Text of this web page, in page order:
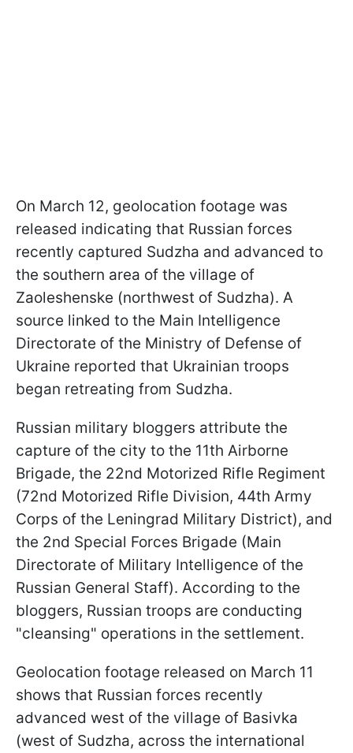
On March 12, geolocation footage was
released indicating that Russian forces
recently captured Sudzha and advanced to
the southern area of the village of
Zaoleshenske (northwest of Sudzha). A
source linked to the Main Intelligence
Directorate of the Ministry of Defense of
Ukraine reported that Ukrainian troops
began retreating from Sudzha.
Russian military bloggers attribute the
capture of the city to the 11th Airborne
Brigade, the 22nd Motorized Rifle Regiment
(72nd Motorized Rifle Division, 44th Army
Corps of the Leningrad Military District), and
the 2nd Special Forces Brigade (Main
Directorate of Military Intelligence of the
Russian General Staff). According to the
bloggers, Russian troops are conducting
"cleansing" operations in the settlement.
Geolocation footage released on March 11
shows that Russian forces recently
advanced west of the village of Basivka
(west of Sudzha, across the international